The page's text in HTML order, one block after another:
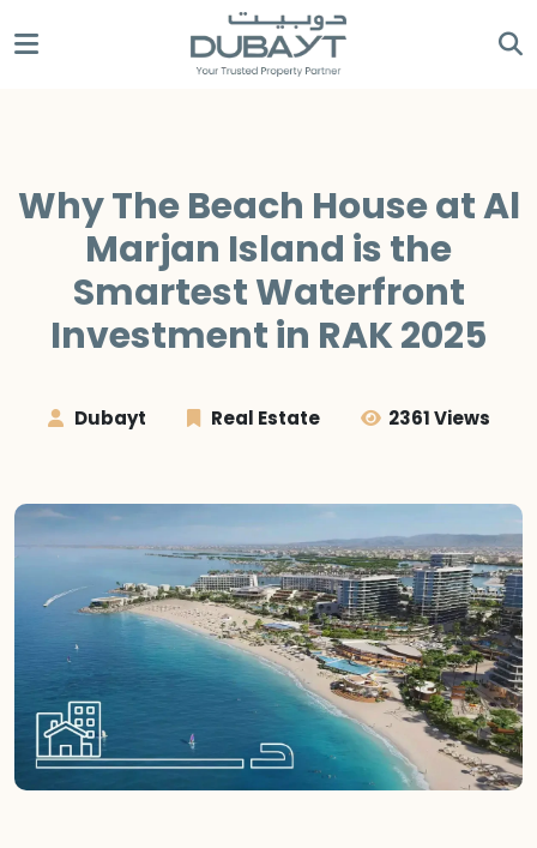
Why The Beach House at Al
Marjan Island is the
Smartest Waterfront
Investment in RAK 2025
Dubayt Real Estate 2361 Views